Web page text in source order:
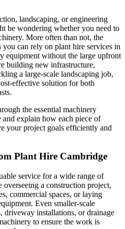
landscaping, or engineering
be wondering whether you need to
More often than not, the
can rely on plant hire services in
equipment without the large upfront
building new infrastructure,
a large-scale landscaping job,
effective solution for both
the essential machinery
explain how each piece of
your project goals efficiently and
Plant Hire Cambridge
service for a wide range of
a construction project,
commercial spaces, or laying
Even smaller-scale
driveway installations, or drainage
to ensure the work is